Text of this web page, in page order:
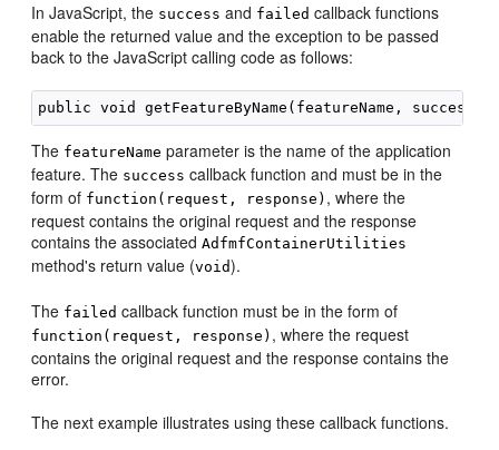
In JavaScript, the success and failed callback functions
enable the returned value and the exception to be passed
back to the JavaScript calling code as follows:
The featureName parameter is the name of the application
feature. The success callback function and must be in the
form of function(request, response) , where the
request contains the original request and the response
contains the associatedAdfmfContainerUtilities
method's return value (void).
The failed callback function must be in the form of
function(request, response) , where the request
contains the original request and the response contains the
error.
The next example illustrates using these callback functions.